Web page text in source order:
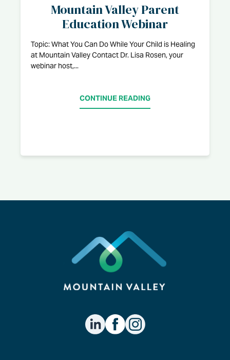
Mountain Valley Parent
Education Webinar
Topic: What You Can Do While Your Child is Healing
at Mountain Valley Contact Dr. Lisa Rosen, your
webinar host,...
CONTINUE READING